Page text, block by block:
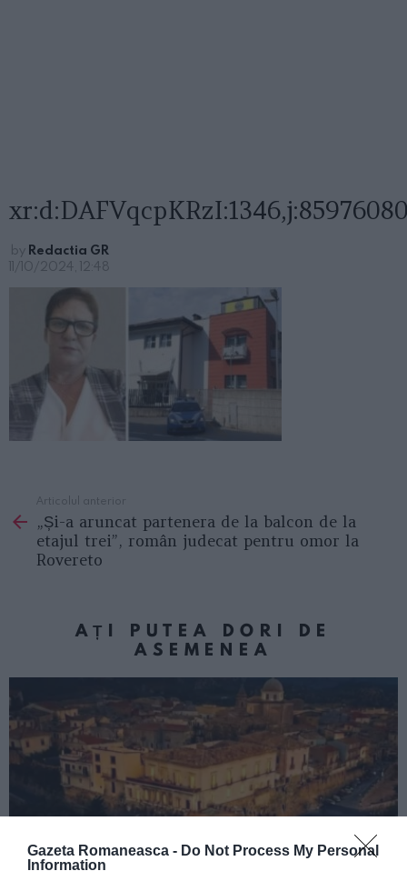
Gazeta Romaneasca - Do Not Process My Personal
Information
by Redactia GR
11/10/2024, 12:48
more
Articolul anterior
„Și-a aruncat partenera de la balcon de la
etajul trei”, român judecat pentru omor la
Rovereto
AȚI PUTEA DORI DE
ASEMENEA